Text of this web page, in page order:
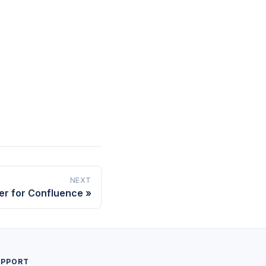
NEXT
for Confluence